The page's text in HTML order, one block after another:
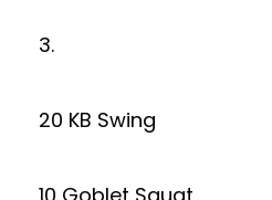
3.
20 KB Swing